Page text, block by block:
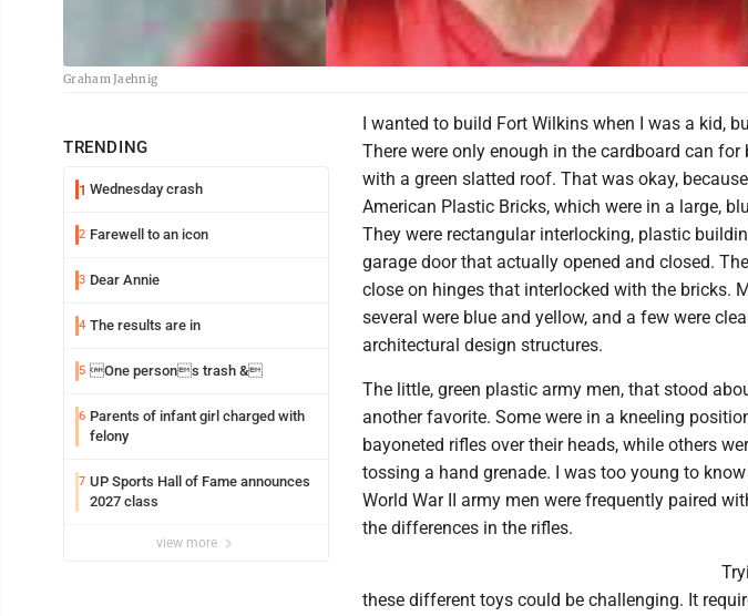
Graham Jaehnig
TRENDING
1 Wednesday crash
2 Farewell to an icon
3 Dear Annie
4 The results are in
5 One persons trash &
6 Parents of infant girl charged with
felony
7 UP Sports Hall of Fame announces
2027 class
view more
I wanted to build Fort Wilkins when I was a kid,
There were only enough in the cardboard can
with a green slatted roof. That was okay,
American Plastic Bricks, which were in a large,
They were rectangular interlocking, plastic
garage door that actually opened and closed.
close on hinges that interlocked with the bricks.
several were blue and yellow, and a few were
architectural design structures.
The little, green plastic army men, that stood
another favorite. Some were in a kneeling
bayoneted rifles over their heads, while others
tossing a hand grenade. I was too young to
World War II army men were frequently paired
the differences in the rifles.
these different toys could be challenging. It